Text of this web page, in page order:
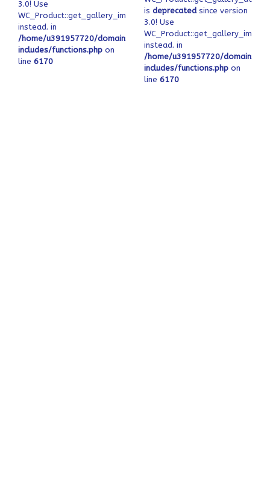
3.0! Use
WC_Product::get_gallery_image_ids
instead. in
/home/u391957720/domains/ofeqinovasi.com/public_html/wp-
includes/functions.php on
line 6170
is deprecatedsince version
3.0! Use
instead. in
/home/u391957720/domains/
includes/functions.php on
line 6170